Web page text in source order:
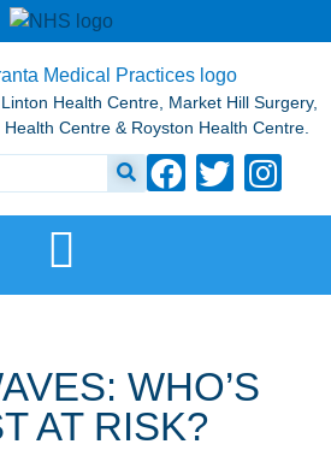
Health Centre, Market Hill Surgery,
Centre & Royston Health Centre.
WHO’S
AT RISK?